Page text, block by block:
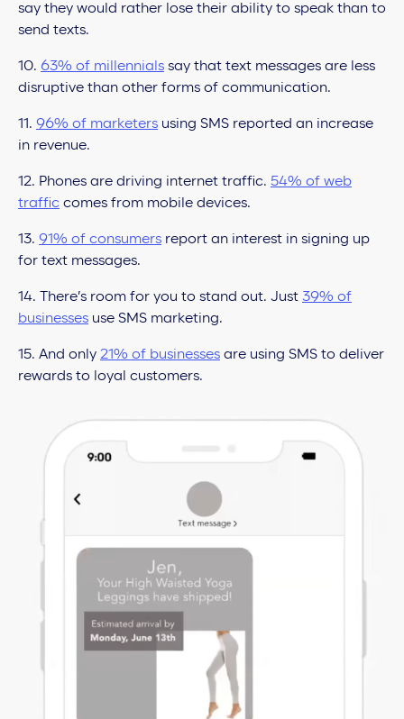
say they would rather lose their ability to speak than to
send texts.
10. 63% of millennials say that text messages are less
disruptive than other forms of communication.
11. 96% of marketers using SMS reported an increase
in revenue.
12. Phones are driving internet traffic. 54% of web
traffic comes from mobile devices.
13. 91% of consumers report an interest in signing up
for text messages.
14. There’s room for you to stand out. Just 39% of
businesses use SMS marketing.
15. And only 21% of businesses are using SMS to deliver
rewards to loyal customers.